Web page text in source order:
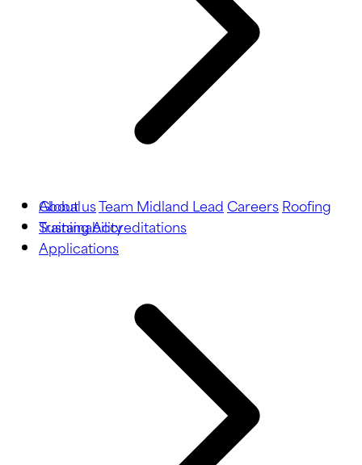
About usTeam Midland LeadCareersRoofing
TrainingAccreditations
Global
Sustainability
Applications